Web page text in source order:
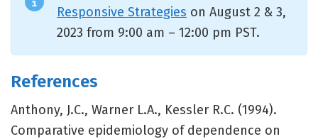
Responsive Strategies on August 2 & 3,
2023 from 9:00 am – 12:00 pm PST.
References
Anthony, J.C., Warner L.A., Kessler R.C. (1994).
Comparative epidemiology of dependence on